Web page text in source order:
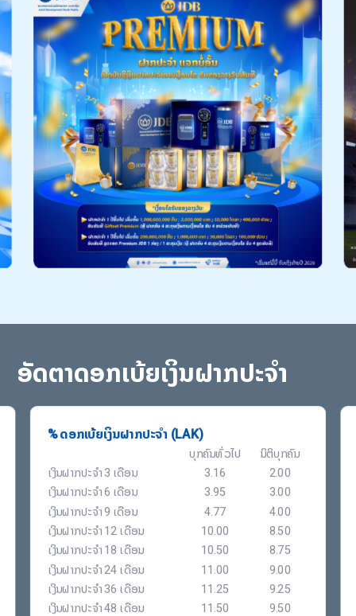
ອັດຕາດອກເບ້ຍເງິນຝາກປະຈຳ
% ດອກເບ້ຍເງິນຝາກປະຈຳ (LAK)
ບຸກຄົນທົ່ວໄປ ນິຕິບຸກຄົນ
ເງິນຝາກປະຈຳ 3 ເດືອນ 3.16 2.00
ເງິນຝາກປະຈຳ 6 ເດືອນ 3.95
3.00
ເງິນຝາກປະຈຳ 9 ເດືອນ
4.77
4.00
ເງິນຝາກປະຈຳ 12 ເດືອນ
10.00
8.50
ເງິນຝາກປະຈຳ 18 ເດືອນ
10.50 8.75
ເງິນຝາກປະຈຳ 24 ເດືອນ 11.00 9.00
ເງິນຝາກປະຈຳ 36 ເດືອນ 11.25
9.25
ເງິນຝາກປະຈຳ 48 ເດືອນ
11.50
9.50